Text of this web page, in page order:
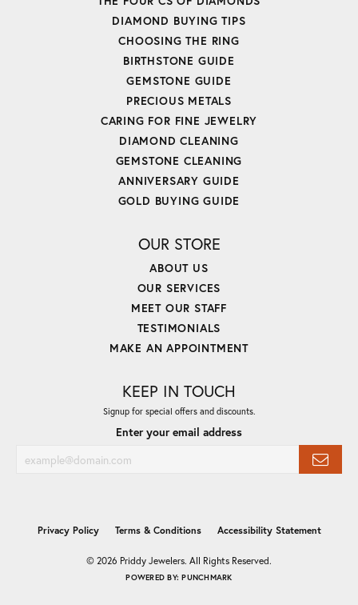
DIAMOND BUYING TIPS
CHOOSING THE RING
BIRTHSTONE GUIDE
GEMSTONE GUIDE
PRECIOUS METALS
CARING FOR FINE JEWELRY
DIAMOND CLEANING
GEMSTONE CLEANING
ANNIVERSARY GUIDE
GOLD BUYING GUIDE
OUR STORE
ABOUT US
OUR SERVICES
MEET OUR STAFF
TESTIMONIALS
MAKE AN APPOINTMENT
KEEP IN TOUCH
Signup for special offers and discounts.
Enter your email address
Privacy Policy Terms & Conditions Accessibility Statement
© 2026 Priddy Jewelers. All Rights Reserved.
POWERED BY:PUNCHMARK